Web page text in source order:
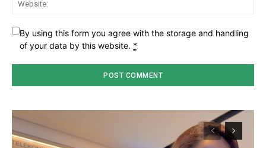
By using this form you agree with the storage and handling
of your data by this website. *